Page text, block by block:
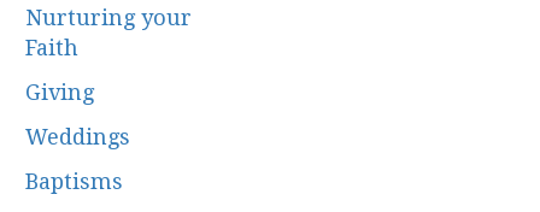
Nurturing your
Faith
Giving
Weddings
Baptisms